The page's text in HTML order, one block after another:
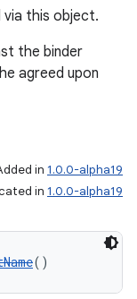
via this object.
the binder
agreed upon
in 1.0.0-alpha19
in 1.0.0-alpha19
()